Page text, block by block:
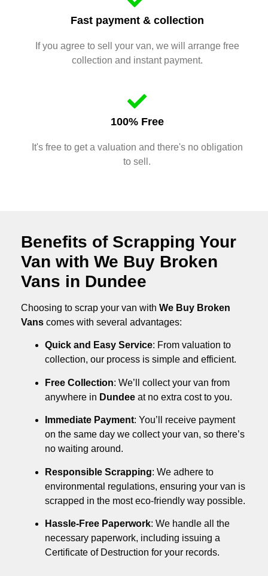
Fast payment & collection
If you agree to sell your van, we will arrange free
collection and instant payment.
100% Free
It's free to get a valuation and there's no obligation
to sell.
Benefits of Scrapping Your
Van with We Buy Broken
Vans in Dundee
Choosing to scrap your van with We Buy Broken
Vans comes with several advantages:
Quick and Easy Service: From valuation to
collection, our process is simple and efficient.
Free Collection: We’ll collect your van from
anywhere in Dundee at no extra cost to you.
Immediate Payment: You’ll receive payment
on the same day we collect your van, so there’s
no waiting around.
Responsible Scrapping: We adhere to
environmental regulations, ensuring your van is
scrapped in the most eco-friendly way possible.
Hassle-Free Paperwork: We handle all the
necessary paperwork, including issuing a
Certificate of Destruction for your records.